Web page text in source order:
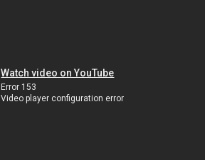
Watch video on YouTube
Error 153
Video player configuration error